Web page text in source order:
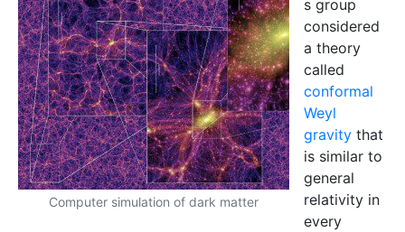
Computer simulation of dark matter
s group
considered
a theory
called
conformal
Weyl
gravity that
is similar to
general
relativity in
every